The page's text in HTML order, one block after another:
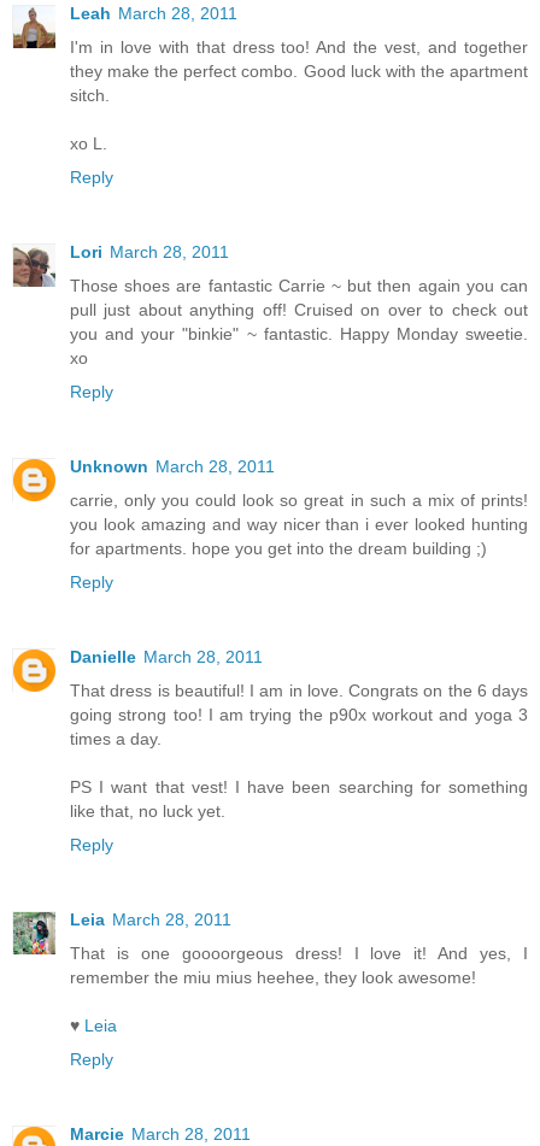
Leah March 28, 2011
I'm in love with that dress too! And the vest, and together
they make the perfect combo. Good luck with the apartment
sitch.
xo L.
Reply
Lori March 28, 2011
Those shoes are fantastic Carrie ~ but then again you can
pull just about anything off! Cruised on over to check out
you and your "binkie" ~ fantastic. Happy Monday sweetie.
xo
Reply
Unknown March 28, 2011
carrie, only you could look so great in such a mix of prints!
you look amazing and way nicer than i ever looked hunting
for apartments. hope you get into the dream building ;)
Reply
Danielle March 28, 2011
That dress is beautiful! I am in love. Congrats on the 6 days
going strong too! I am trying the p90x workout and yoga 3
times a day.
PS I want that vest! I have been searching for something
like that, no luck yet.
Reply
Leia March 28, 2011
That is one goooorgeous dress! I love it! And yes, I
remember the miu mius heehee, they look awesome!
♥ Leia
Reply
Marcie March 28, 2011